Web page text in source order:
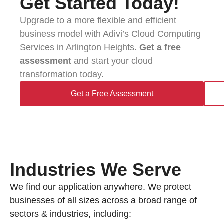
Upgrade to a more flexible and efficient
business model with Adivi’s Cloud Computing
Services in Arlington Heights. Get a free
assessment and start your cloud
transformation today.
Get a Free Assessment
Industries We Serve
We find our application anywhere. We protect
businesses of all sizes across a broad range of
sectors & industries, including: